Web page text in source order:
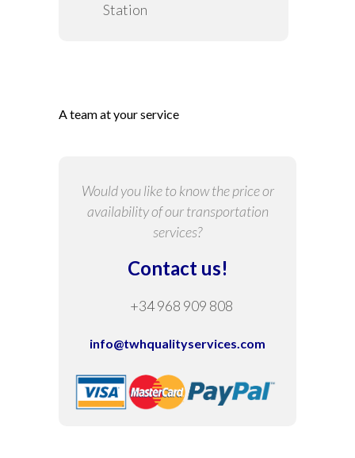
Station
A team at your service
Would you like to know the price or
availability of our transportation
services?
Contact us!
+34 968 909 808
info@twhqualityservices.com